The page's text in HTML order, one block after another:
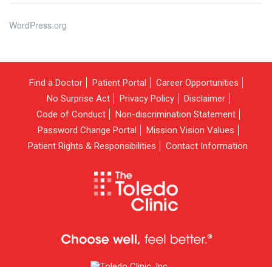
WordPress.org
Find a Doctor Patient Portal
Career Opportunities
No Surprise Act
Privacy Policy
Disclaimer
Code of Conduct
Non-discrimination Statement
Password Change Portal
Mission Vision Values
Patient Rights & Responsibilities
Contact Information